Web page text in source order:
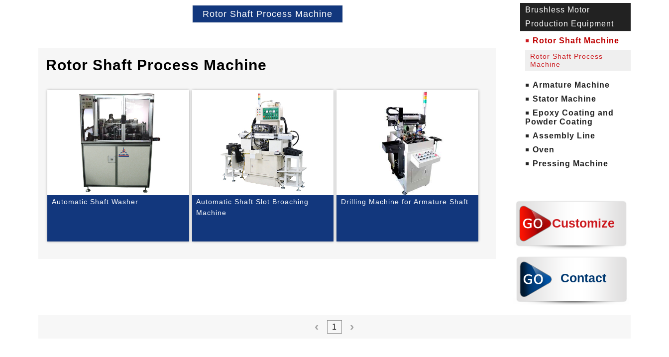
Rotor Shaft Process Machine
Rotor Shaft Process Machine
Automatic Shaft Washer
Automatic Shaft Slot Broaching
Machine
Drilling Machine for Armature Shaft
Brushless Motor
Production Equipment
Rotor Shaft Machine
Rotor Shaft Process
Machine
Armature Machine
Stator Machine
Epoxy Coating and
Powder Coating
Assembly Line
Oven
Pressing Machine
Customize
Contact
1